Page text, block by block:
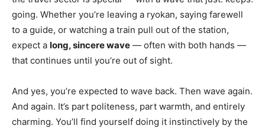
going. Whether you’re leaving a ryokan, saying farewell
to a guide, or watching a train pull out of the station,
expect a long, sincere wave — often with both hands —
that continues until you’re out of sight.
And yes, you’re expected to wave back. Then wave again.
And again. It’s part politeness, part warmth, and entirely
charming. You’ll find yourself doing it instinctively by the